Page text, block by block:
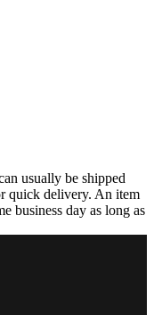
usually be shipped
quick delivery. An item
business day as long as